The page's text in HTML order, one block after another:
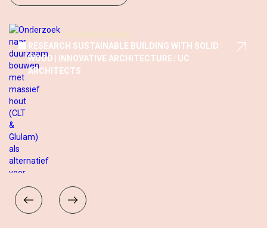
Research Wood Architecture
THE MATCHMAKER CONCEPT: SUSTAINABLE AND
SOCIAL HOUSING SOLUTIONS FOR VITAL SENIORS